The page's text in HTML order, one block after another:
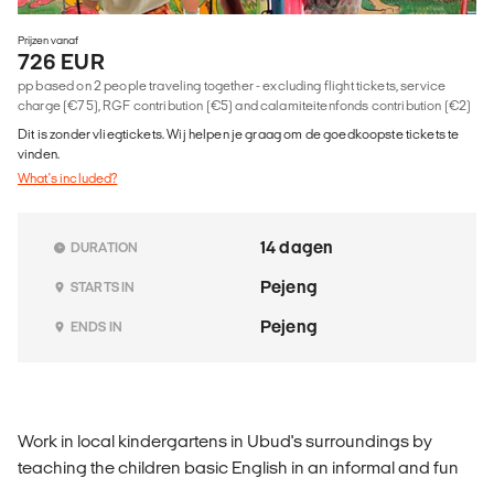
Prijzen vanaf
726 EUR
pp based on 2 people traveling together - excluding flight tickets, service
charge (€75), RGF contribution (€5) and calamiteitenfonds contribution (€2)
Dit is zonder vliegtickets. Wij helpen je graag om de goedkoopste tickets te
vinden.
What's included?
DURATION 14 dagen
STARTS IN Pejeng
ENDS IN Pejeng
Work in local kindergartens in Ubud's surroundings by
teaching the children basic English in an informal and fun